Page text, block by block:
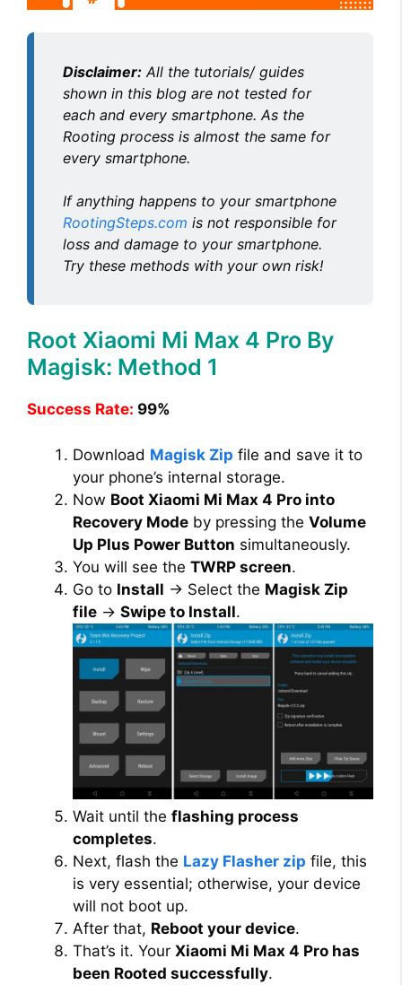
Disclaimer: All the tutorials/ guides
shown in this blog are not tested for
each and every smartphone. As the
Rooting process is almost the same for
every smartphone.
If anything happens to your smartphone
RootingSteps.com is not responsible for
loss and damage to your smartphone.
Try these methods with your own risk!
Root Xiaomi Mi Max 4 Pro By
Magisk: Method 1
Success Rate: 99%
Download Magisk Zip file and save it to
your phone’s internal storage.
Now Boot Xiaomi Mi Max 4 Pro into
Recovery Mode by pressing the Volume
Up Plus Power Button simultaneously.
You will see the TWRP screen.
Go to Install → Select the Magisk Zip
file → Swipe to Install.
Wait until the flashing process
completes.
Next, flash the Lazy Flasher zip file, this
is very essential; otherwise, your device
will not boot up.
After that, Reboot your device.
That’s it. Your Xiaomi Mi Max 4 Pro has
been Rooted successfully.